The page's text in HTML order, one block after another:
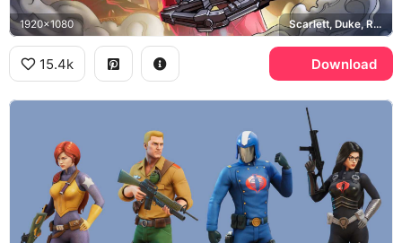
1920x1080 Scarlett, Duke, Roadblock, Cobra Commander
15.4k Download